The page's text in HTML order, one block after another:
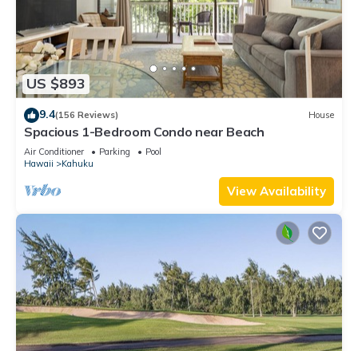
US $893
9.4(156 Reviews) House
Spacious 1-Bedroom Condo near Beach
Air Conditioner Parking
Pool
Hawaii
Kahuku
View Availability